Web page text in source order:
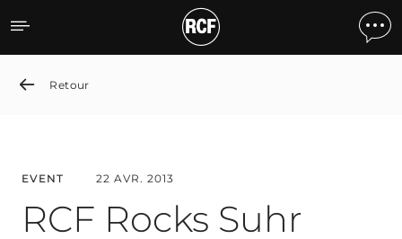
RCF Rocks Suhr Guitar
Retour
EVENT 22 AVR. 2013
RCF Rocks Suhr